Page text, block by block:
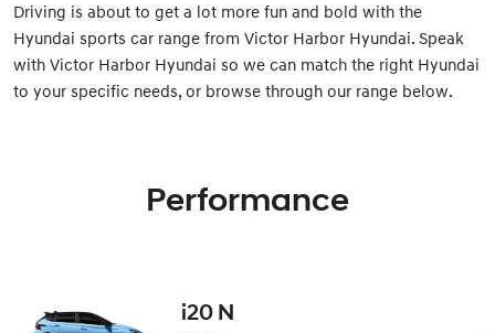
Driving is about to get a lot more fun and bold with the
Hyundai sports car range from Victor Harbor Hyundai. Speak
with Victor Harbor Hyundai so we can match the right Hyundai
to your specific needs, or browse through our range below.
Performance
i20 N